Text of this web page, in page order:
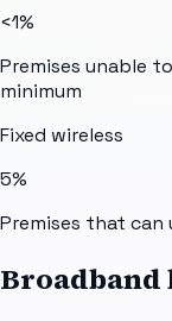
<1%
Premises unable
minimum
Fixed wireless
5%
Premises that can
Broadband